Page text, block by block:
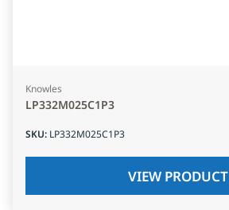
Knowles
LP332M025C1P3
SKU: LP332M025C1P3
VIEW PRODUCT